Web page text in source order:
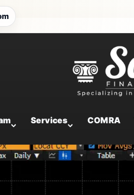
Services COMRA